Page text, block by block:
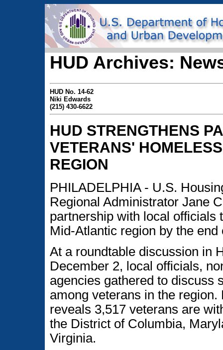
HUD Archives:
HUD No. 14-62
Niki Edwards
(215) 430-6622
HUD STRENGTHENS
VETERANS'
REGION
PHILADELPHIA - U.S.
Regional Administrator Jane
partnership with local officials
Mid-Atlantic region by the end
At a roundtable discussion in
December 2, local officials,
agencies gathered to discuss
among veterans in the
reveals 3,517 veterans are
the District of Columbia,
Virginia.